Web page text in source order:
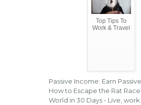
Top Tips To
Work & Travel
Passive Income: Earn
How to Escape the Rat
World in 30 Days - Live,